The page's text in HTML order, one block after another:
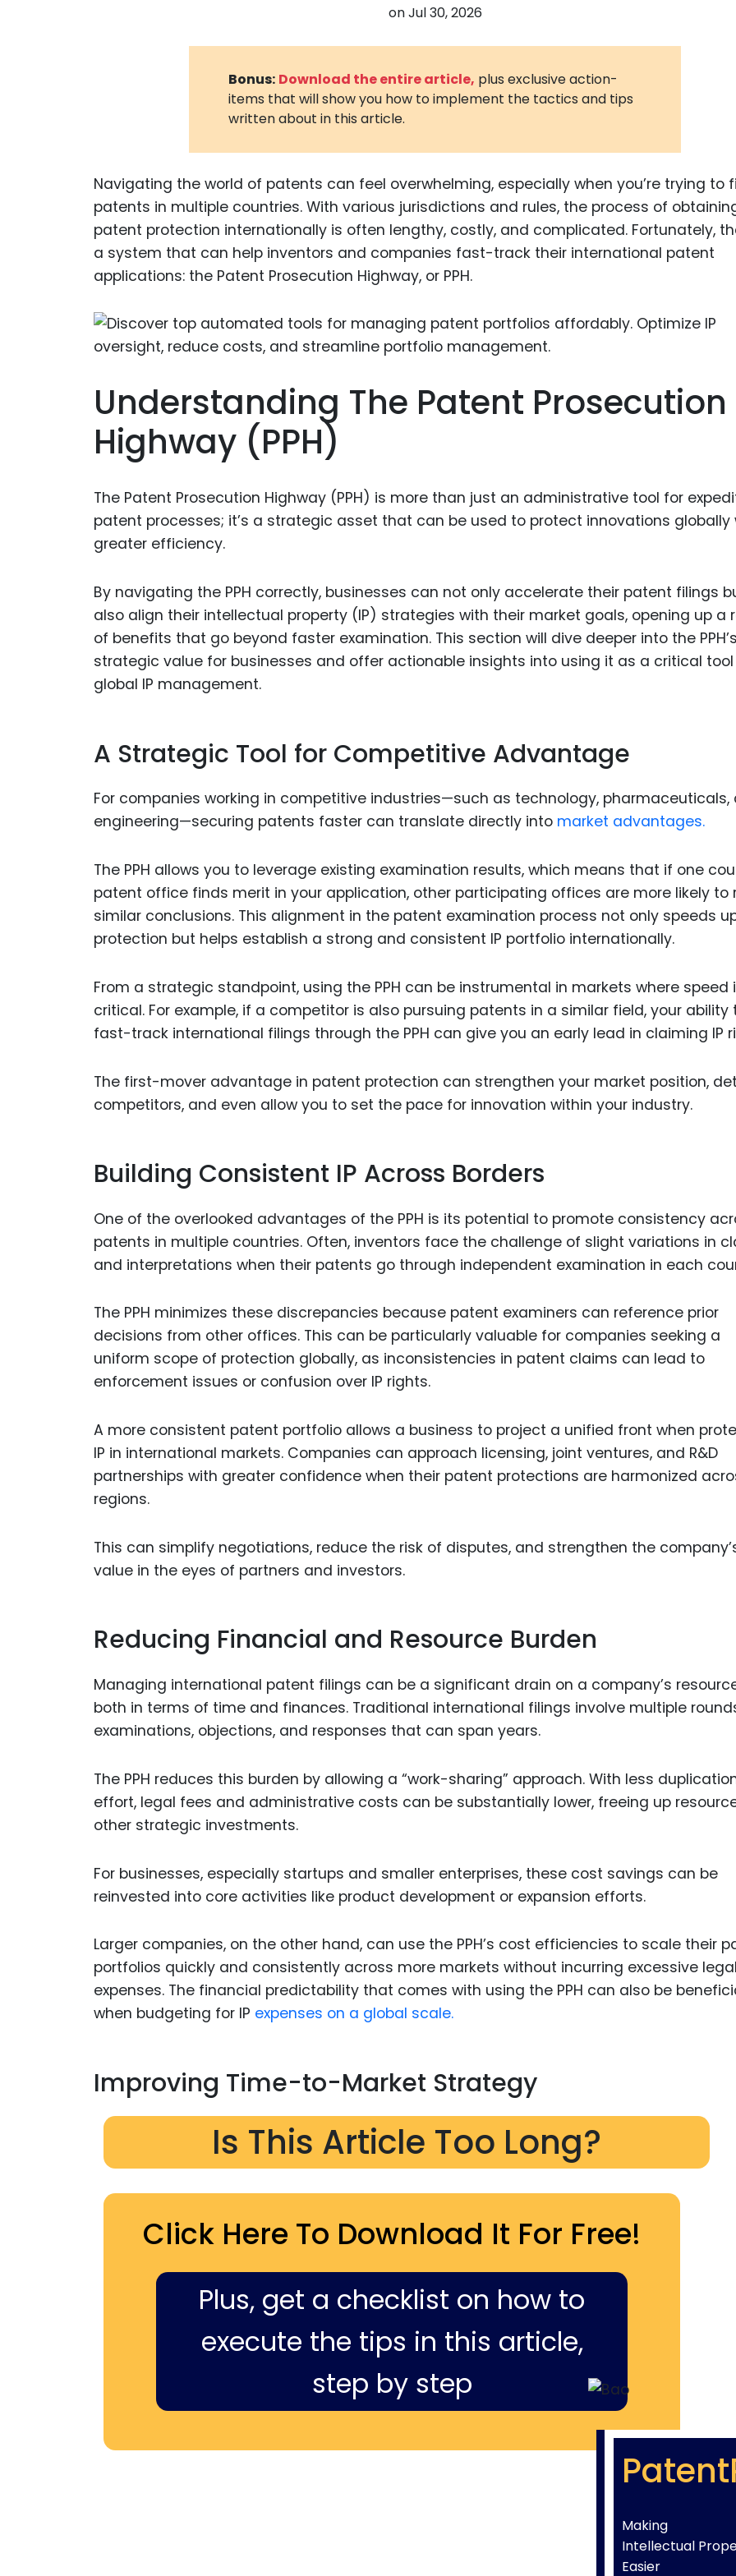
and
Digital
Medical
Animal
Drugs
Industrial
onJul 30, 2026
Bonus: Download the entire article, plus exclusive action-
items that will show you how to implement the tactics and tips
written about in this article.
Navigating the world of patents can feel overwhelming, especially when you’re trying to
patents in multiple countries. With various jurisdictions and rules, the process of
patent protection internationally is often lengthy, costly, and complicated. Fortunately,
a system that can help inventors and companies fast-track their international patent
applications: the Patent Prosecution Highway, or PPH.
Understanding The Patent Prosecution
Highway (PPH)
The Patent Prosecution Highway (PPH) is more than just an administrative tool for
patent processes; it’s a strategic asset that can be used to protect innovations globally
greater efficiency.
By navigating the PPH correctly, businesses can not only accelerate their patent filings
also align their intellectual property (IP) strategies with their market goals, opening up a
of benefits that go beyond faster examination. This section will dive deeper into the PPH’s
strategic value for businesses and offer actionable insights into using it as a critical tool
global IP management.
A Strategic Tool for Competitive Advantage
For companies working in competitive industries—such as technology, pharmaceuticals,
engineering—securing patents faster can translate directly into market advantages.
The PPH allows you to leverage existing examination results, which means that if one
patent office finds merit in your application, other participating offices are more likely to
similar conclusions. This alignment in the patent examination process not only speeds
protection but helps establish a strong and consistent IP portfolio internationally.
From a strategic standpoint, using the PPH can be instrumental in markets where speed
critical. For example, if a competitor is also pursuing patents in a similar field, your ability
fast-track international filings through the PPH can give you an early lead in claiming IP
The first-mover advantage in patent protection can strengthen your market position,
competitors, and even allow you to set the pace for innovation within your industry.
Building Consistent IP Across Borders
One of the overlooked advantages of the PPH is its potential to promote consistency
patents in multiple countries. Often, inventors face the challenge of slight variations in
and interpretations when their patents go through independent examination in each
The PPH minimizes these discrepancies because patent examiners can reference prior
decisions from other offices. This can be particularly valuable for companies seeking a
uniform scope of protection globally, as inconsistencies in patent claims can lead to
enforcement issues or confusion over IP rights.
A more consistent patent portfolio allows a business to project a unified front when
IP in international markets. Companies can approach licensing, joint ventures, and R&D
partnerships with greater confidence when their patent protections are harmonized
regions.
This can simplify negotiations, reduce the risk of disputes, and strengthen the
value in the eyes of partners and investors.
Reducing Financial and Resource Burden
Managing international patent filings can be a significant drain on a company’s
both in terms of time and finances. Traditional international filings involve multiple
examinations, objections, and responses that can span years.
The PPH reduces this burden by allowing a “work-sharing” approach. With less
effort, legal fees and administrative costs can be substantially lower, freeing up
other strategic investments.
For businesses, especially startups and smaller enterprises, these cost savings can be
reinvested into core activities like product development or expansion efforts.
Larger companies, on the other hand, can use the PPH’s cost efficiencies to scale their
portfolios quickly and consistently across more markets without incurring excessive legal
expenses. The financial predictability that comes with using the PPH can also be
when budgeting for IP expenses on a global scale.
Improving Time-to-Market Strategy
Is This Article Too Long?
Click Here To Download It For Free!
Plus, get a checklist on how to
execute the tips in this article,
step by step
Making
Intellectual
Easier